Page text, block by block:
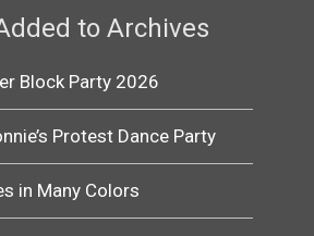
to Archives
Block Party 2026
Protest Dance Party
in Many Colors